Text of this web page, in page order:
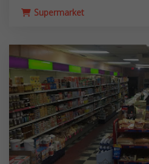
Supermarket